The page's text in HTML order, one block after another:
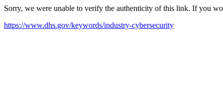
Sorry, we were unable to verify the authenticity of this link. If you
https://www.dhs.gov/keywords/industry-cybersecurity